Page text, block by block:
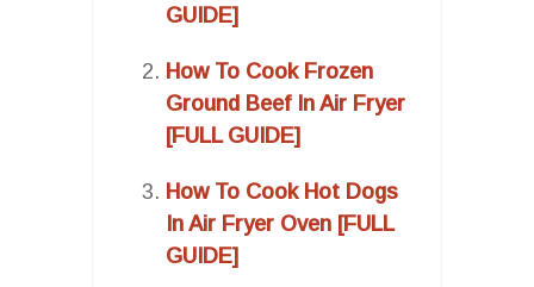
GUIDE]
How To Cook Frozen
Ground Beef In Air Fryer
[FULL GUIDE]
How To Cook Hot Dogs
In Air Fryer Oven [FULL
GUIDE]